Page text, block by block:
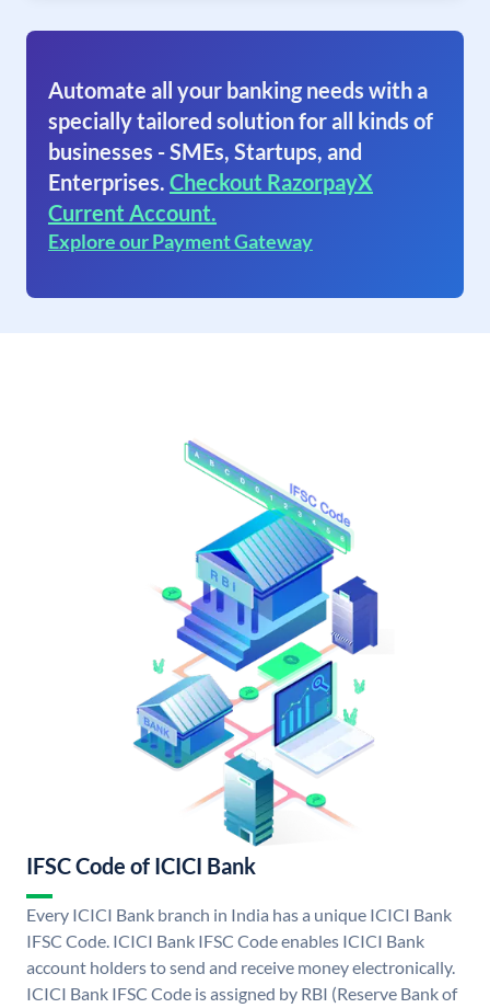
Automate all your banking needs with a
specially tailored solution for all kinds of
businesses - SMEs, Startups, and
Enterprises. Checkout RazorpayX
Current Account.
Explore our Payment Gateway
IFSC Code of ICICI Bank
Every ICICI Bank branch in India has a unique ICICI Bank
IFSC Code. ICICI Bank IFSC Code enables ICICI Bank
account holders to send and receive money electronically.
ICICI Bank IFSC Code is assigned by RBI (Reserve Bank of